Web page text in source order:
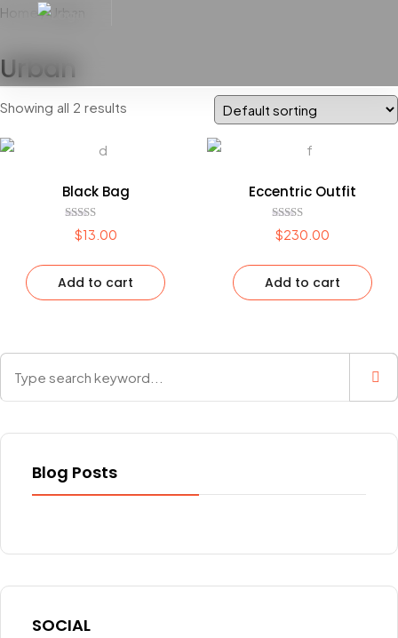
Home/ Urban
Urban
Showing all 2 results
Black Bag
Rated
4.00
$13.00
Add to cart
Eccentric Outfit
Rated
5.00
$230.00
Add to cart
Blog Posts
SOCIAL